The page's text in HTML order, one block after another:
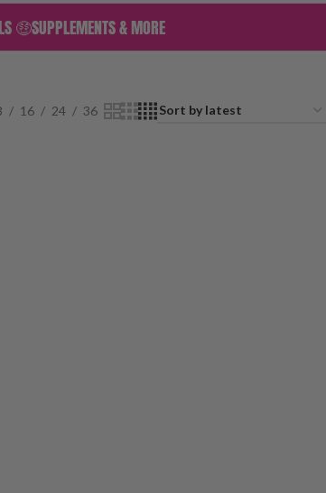
🤑SUPPLEMENTS & MORE
16 24 36